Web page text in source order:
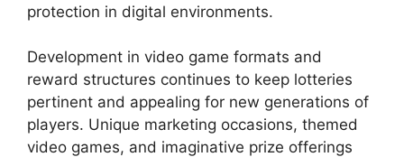
protection in digital environments.
Development in video game formats and
reward structures continues to keep lotteries
pertinent and appealing for new generations of
players. Unique marketing occasions, themed
video games, and imaginative prize offerings